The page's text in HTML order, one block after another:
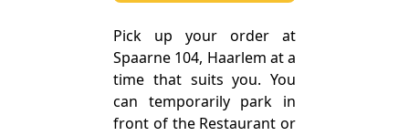
Pick up your order at
Spaarne 104, Haarlem at a
time that suits you. You
can temporarily park in
front of the Restaurant or